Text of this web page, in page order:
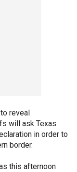
reveal
will ask Texas
in order to
border.
this afternoon